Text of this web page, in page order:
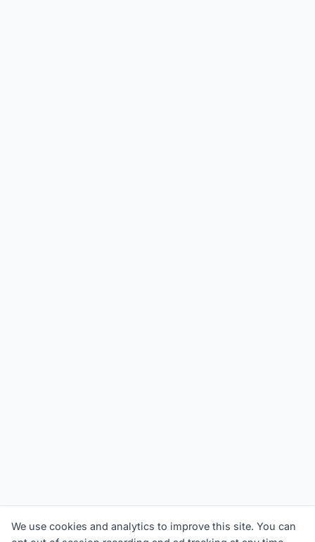
We use cookies and analytics to improve this site. You can